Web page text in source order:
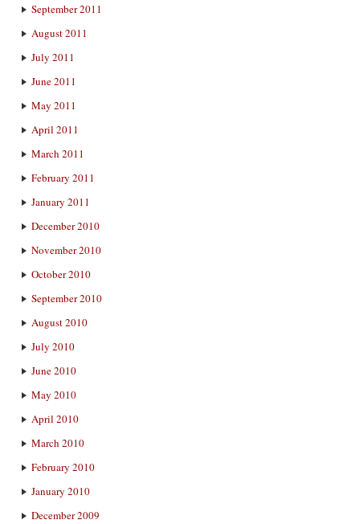
September 2011
August 2011
July 2011
June 2011
May 2011
April 2011
March 2011
February 2011
January 2011
December 2010
November 2010
October 2010
September 2010
August 2010
July 2010
June 2010
May 2010
April 2010
March 2010
February 2010
January 2010
December 2009